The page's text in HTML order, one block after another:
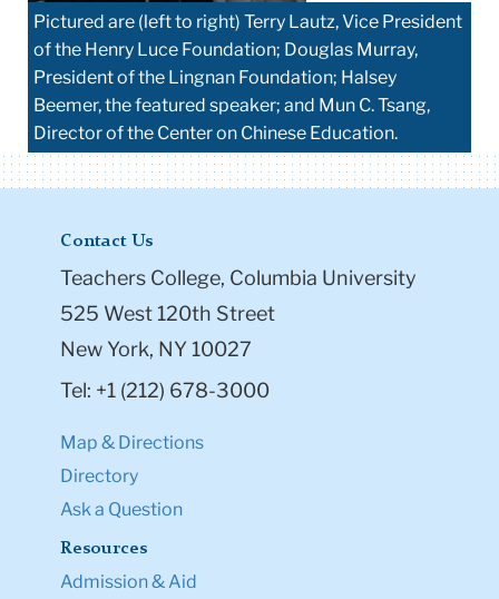
Pictured are (left to right) Terry Lautz, Vice President
of the Henry Luce Foundation; Douglas Murray,
President of the Lingnan Foundation; Halsey
Beemer, the featured speaker; and Mun C. Tsang,
Director of the Center on Chinese Education.
Contact Us
Teachers College, Columbia University
525 West 120th Street
New York, NY 10027
Tel: +1 (212) 678-3000
Map & Directions
Directory
Ask a Question
Resources
Admission & Aid